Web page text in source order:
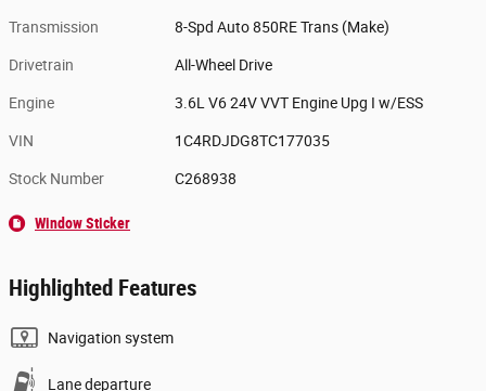
Transmission 8-Spd Auto 850RE Trans (Make)
Drivetrain All-Wheel Drive
Engine 3.6L V6 24V VVT Engine Upg I w/ESS
VIN 1C4RDJDG8TC177035
Stock Number C268938
Window Sticker
Highlighted Features
Navigation system
Lane departure